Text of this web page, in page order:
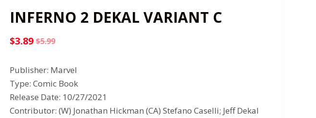
INFERNO 2 DEKAL VARIANT C
$5.99
Original
price
was:
$5.99.
$3.89
Current
price
is:
$3.89.
Publisher: Marvel
Type: Comic Book
Release Date: 10/27/2021
Contributor: (W) Jonathan Hickman (CA) Stefano Caselli; Jeff Dekal